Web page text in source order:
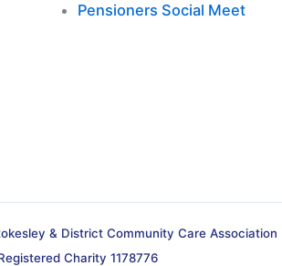
Pensioners Social Meet
& District Community Care Association
Charity 1178776